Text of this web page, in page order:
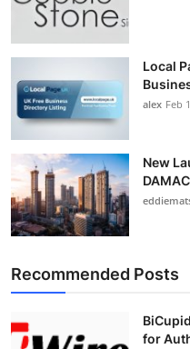
Top 10
Support Number
Local
alex Feb
New
Recommended Posts
for